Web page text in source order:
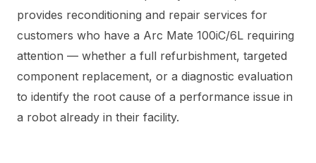
provides reconditioning and repair services for
customers who have a Arc Mate 100iC/6L requiring
attention — whether a full refurbishment, targeted
component replacement, or a diagnostic evaluation
to identify the root cause of a performance issue in
a robot already in their facility.